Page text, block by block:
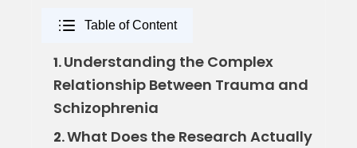
Table of Content
1.Understanding the Complex
Relationship Between Trauma and
Schizophrenia
2.What Does the Research Actually